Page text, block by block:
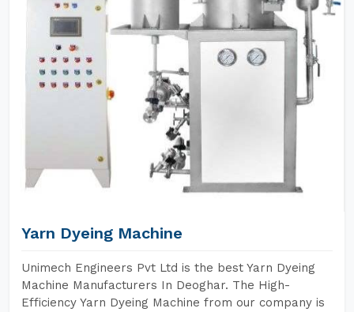
Yarn Dyeing Machine
Unimech Engineers Pvt Ltd is the best Yarn Dyeing
Machine Manufacturers In Deoghar. The High-
Efficiency Yarn Dyeing Machine from our company is